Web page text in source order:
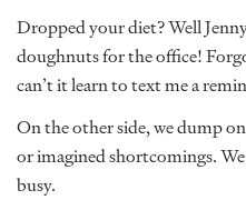
Dropped your diet? Well
doughnuts for the office!
can’t it learn to text me a
On the other side, we dump
or imagined shortcomings.
busy.